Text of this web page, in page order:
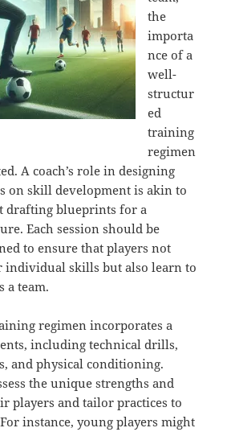
the
importa
nce of a
well-
structur
ed
training
regimen
A coach’s role in designing
on skill development is akin to
drafting blueprints for a
Each session should be
to ensure that players not
individual skills but also learn to
a team.
regimen incorporates a
including technical drills,
and physical conditioning.
the unique strengths and
players and tailor practices to
instance, young players might